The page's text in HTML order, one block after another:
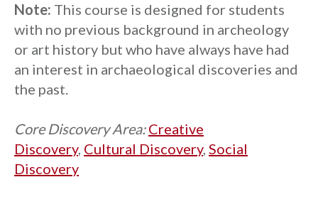
Note: This course is designed for students
with no previous background in archeology
or art history but who have always have had
an interest in archaeological discoveries and
the past.
Core Discovery Area: Creative
Discovery, Cultural Discovery, Social
Discovery